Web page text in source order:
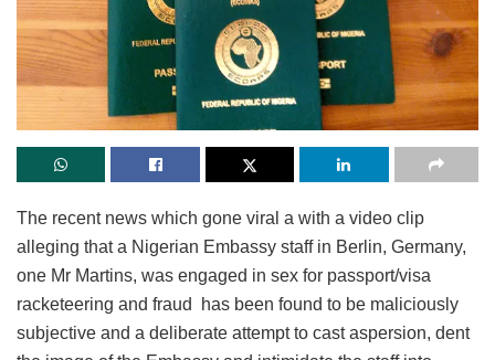
The recent news which gone viral a with a video clip
alleging that a Nigerian Embassy staff in Berlin, Germany,
one Mr Martins, was engaged in sex for passport/visa
racketeering and fraud has been found to be maliciously
subjective and a deliberate attempt to cast aspersion, dent